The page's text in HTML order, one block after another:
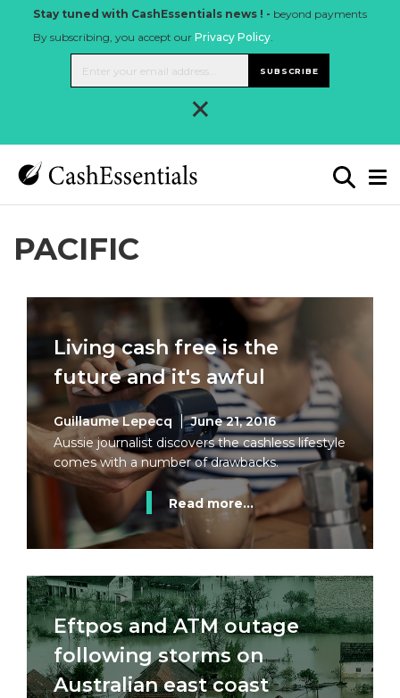
Stay tuned with CashEssentials news ! - beyond payments
By subscribing, you accept our Privacy Policy.
SUBSCRIBE
×
PACIFIC
Living cash free is the
future and it's awful
Guillaume Lepecq
June 21, 2016
Aussie journalist discovers the cashless lifestyle
comes with a number of drawbacks.
Read more...
Eftpos and ATM outage
following storms on
Australian east coast